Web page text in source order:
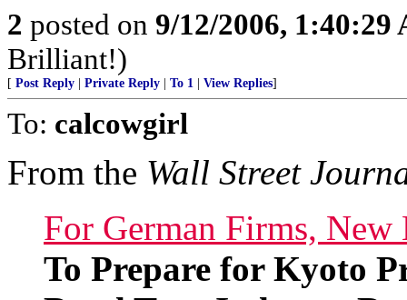
2 posted on 9/12/2006, 1:40:29
Brilliant!)
[ Post Reply Private Reply To 1 View Replies]
To: calcowgirl
From the Wall Street
For German Firms, New
To Prepare for Kyoto